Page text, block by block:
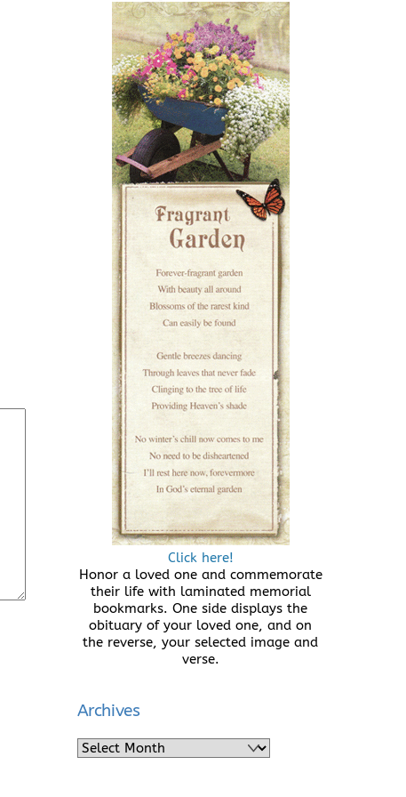
Click here!
Honor a loved one and commemorate
their life with laminated memorial
bookmarks. One side displays the
obituary of your loved one, and on
the reverse, your selected image and
verse.
Archives
Archives